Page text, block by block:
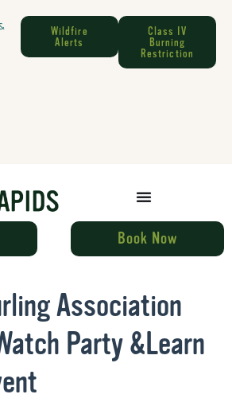
Menu
Wildfire
Alerts
Class IV
Burning
Restriction
Book Now
Association
Party &Learn